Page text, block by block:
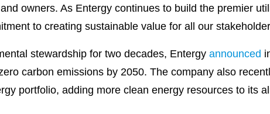
owners. As Entergy continues to build the premier
to creating sustainable value for all our
stewardship for two decades, Entergy announced
carbon emissions by 2050. The company also
portfolio, adding more clean energy resources to its